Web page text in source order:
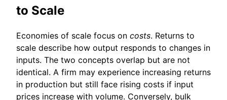
to Scale
Economies of scale focus on costs. Returns to
scale describe how output responds to changes in
inputs. The two concepts overlap but are not
identical. A firm may experience increasing returns
in production but still face rising costs if input
prices increase with volume. Conversely, bulk